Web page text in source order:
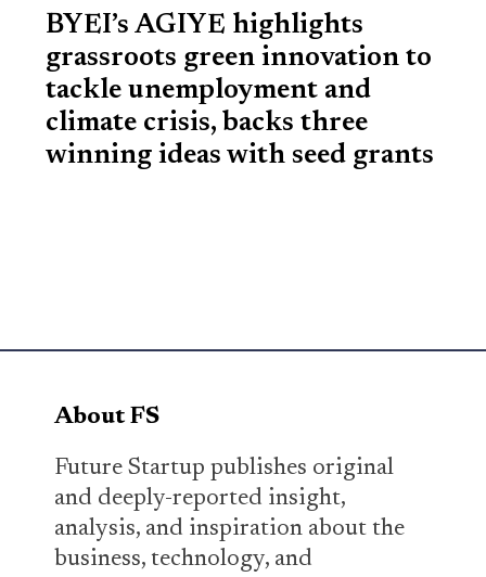
BYEI’s AGIYE highlights
grassroots green innovation to
tackle unemployment and
climate crisis, backs three
winning ideas with seed grants
About FS
Future Startup publishes original
and deeply-reported insight,
analysis, and inspiration about the
business, technology, and